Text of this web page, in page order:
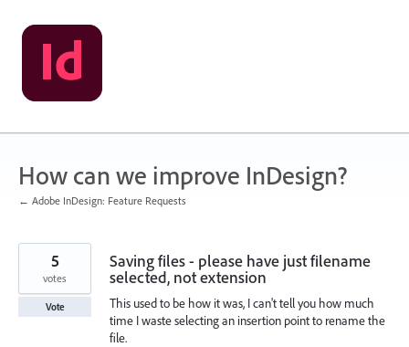
Skip
to
content
How can we improve InDesign?
← Adobe InDesign: Feature Requests
Saving files - please have just filename
selected, not extension
This used to be how it was, I can't tell you how much
time I waste selecting an insertion point to rename the
file.
5
votes
Vote